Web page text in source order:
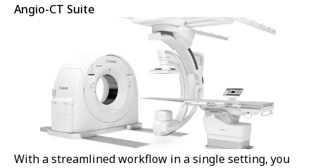
Angio-CT Suite
With a streamlined workflow in a single setting, you